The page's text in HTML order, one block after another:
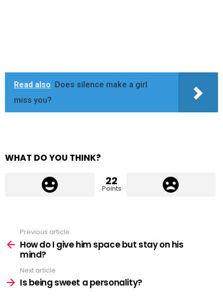
Read also
Does silence make a girl
miss you?
WHAT DO YOU THINK?
22
Points
more
Previous article
How do I give him space but stay on his
mind?
Next article
Is being sweet a personality?